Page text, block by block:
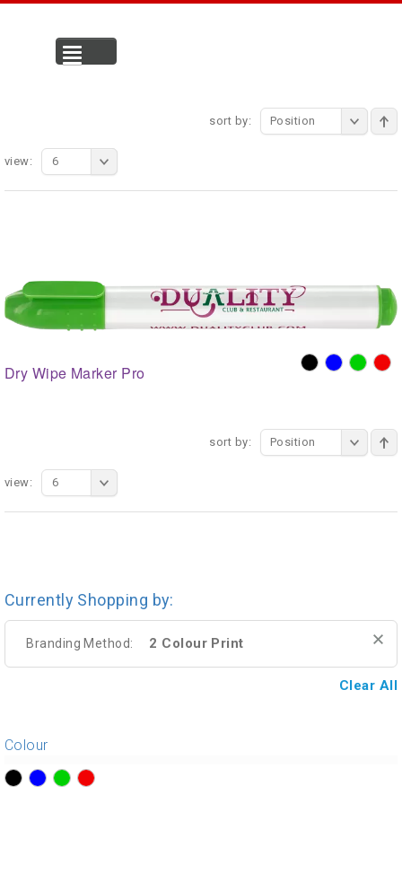
sort by: Position
view: 6
Dry Wipe Marker Pro
sort by: Position
view: 6
Currently Shopping by:
Branding Method: 2 Colour Print
Clear All
Colour